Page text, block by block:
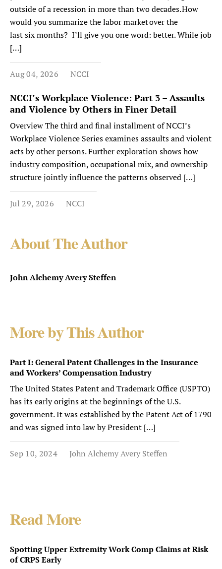
outside of a recession in more than two decades. How
would you summarize the labor market over the
last six months? I’ll give you one word: better. While job
[…]
Aug 04, 2026 NCCI
NCCI’s Workplace Violence: Part 3 – Assaults
and Violence by Others in Finer Detail
Overview The third and final installment of NCCI’s
Workplace Violence Series examines assaults and violent
acts by other persons. Further exploration shows how
industry composition, occupational mix, and ownership
structure jointly influence the patterns observed […]
Jul 29, 2026 NCCI
About The Author
John Alchemy Avery Steffen
More by This Author
Part I: General Patent Challenges in the Insurance
and Workers’ Compensation Industry
The United States Patent and Trademark Office (USPTO)
has its early origins at the beginnings of the U.S.
government. It was established by the Patent Act of 1790
and was signed into law by President […]
Sep 10, 2024 John Alchemy Avery Steffen
Read More
Spotting Upper Extremity Work Comp Claims at Risk
of CRPS Early